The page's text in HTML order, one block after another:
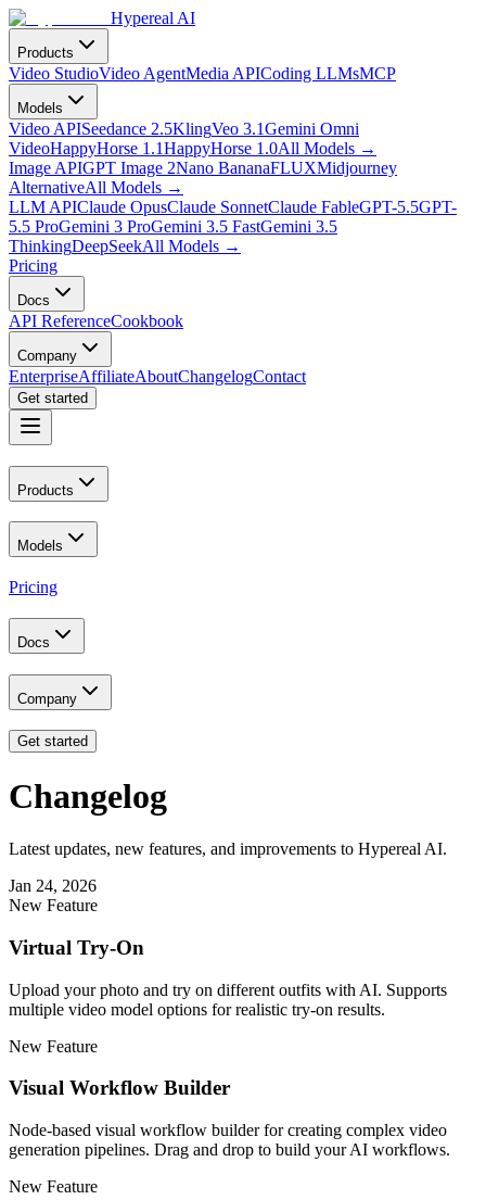
Hypereal AI
Products
Video StudioVideo AgentMedia APICoding LLMsMCP
Models
Video APISeedance 2.5KlingVeo 3.1Gemini Omni
VideoHappyHorse 1.1HappyHorse 1.0All Models →
Image APIGPT Image 2Nano BananaFLUXMidjourney
AlternativeAll Models →
LLM APIClaude OpusClaude SonnetClaude FableGPT-5.5GPT-
5.5 ProGemini 3 ProGemini 3.5 FastGemini 3.5
ThinkingDeepSeekAll Models →
Pricing
Docs
API ReferenceCookbook
Company
EnterpriseAffiliateAboutChangelogContact
Get started
Products
Models
Pricing
Docs
Company
Get started
Changelog
Latest updates, new features, and improvements to Hypereal AI.
Jan 24, 2026
New Feature
Virtual Try-On
Upload your photo and try on different outfits with AI. Supports
multiple video model options for realistic try-on results.
New Feature
Visual Workflow Builder
Node-based visual workflow builder for creating complex video
generation pipelines. Drag and drop to build your AI workflows.
New Feature